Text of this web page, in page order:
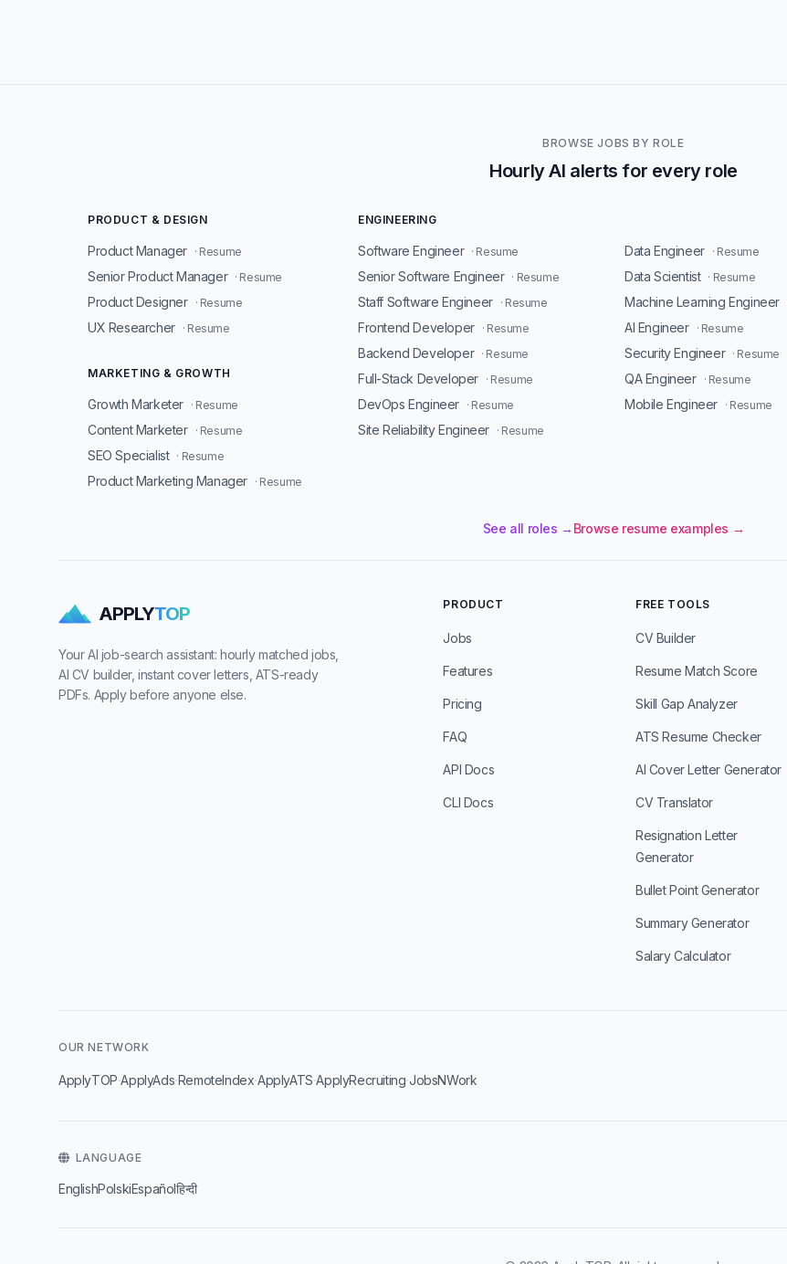
BROWSE JOBS BY ROLE
Hourly AI alerts for every role
PRODUCT & DESIGN
Product Manager · Resume
Senior Product Manager · Resume
Product Designer · Resume
UX Researcher · Resume
MARKETING & GROWTH
Growth Marketer · Resume
Content Marketer · Resume
SEO Specialist · Resume
Product Marketing Manager · Resume
ENGINEERING
Software Engineer · Resume
Senior Software Engineer · Resume
Staff Software Engineer · Resume
Frontend Developer · Resume
Backend Developer · Resume
Full-Stack Developer · Resume
DevOps Engineer · Resume
Site Reliability Engineer · Resume
Data Engineer · Resume
Data Scientist · Resume
Machine Learning Engineer
AI Engineer · Resume
Security Engineer · Resume
QA Engineer · Resume
Mobile Engineer · Resume
See all roles → Browse resume examples →
APPLYTOP
Your AI job-search assistant: hourly matched jobs,
AI CV builder, instant cover letters, ATS-ready
PDFs. Apply before anyone else.
PRODUCT
Jobs
Features
Pricing
FAQ
API Docs
CLI Docs
FREE TOOLS
CV Builder
Resume Match Score
Skill Gap Analyzer
ATS Resume Checker
AI Cover Letter Generator
CV Translator
Resignation Letter
Generator
Bullet Point Generator
Summary Generator
Salary Calculator
OUR NETWORK
ApplyTOP·ApplyAds·RemoteIndex·ApplyATS·ApplyRecruiting·JobsNWork
LANGUAGE
EnglishPolskiEspañolहिन्दी